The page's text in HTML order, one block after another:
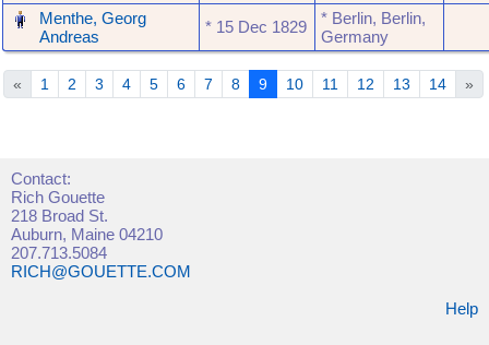
Menthe, Georg
Andreas
* ‎15 Dec 1829
* Berlin, Berlin,
Germany
« 1 2 3 4 5 6 7 8 9 10 11 12 13 14 »
Contact:
Rich Gouette
218 Broad St.
Auburn, Maine 04210
207.713.5084
RICH@GOUETTE.COM
Help